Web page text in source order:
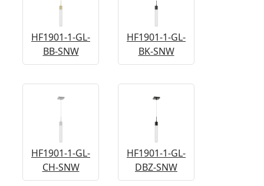
HF1901-1-GL-
BB-SNW
HF1901-1-GL-
BK-SNW
HF1901-1-GL-
CH-SNW
HF1901-1-GL-
DBZ-SNW